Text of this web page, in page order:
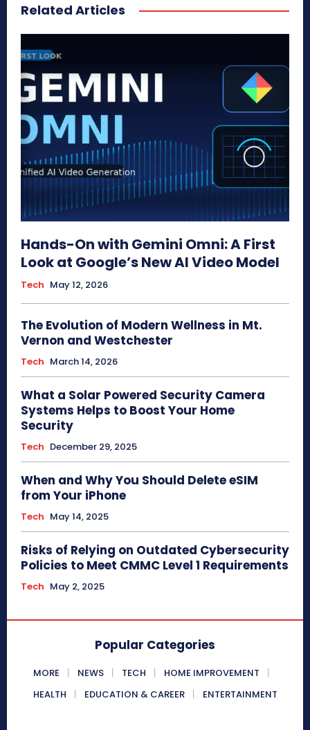
Related Articles
Hands-On with Gemini Omni: A First
Look at Google’s New AI Video Model
Tech May 12, 2026
The Evolution of Modern Wellness in Mt.
Vernon and Westchester
Tech March 14, 2026
What a Solar Powered Security Camera
Systems Helps to Boost Your Home
Security
Tech December 29, 2025
When and Why You Should Delete eSIM
from Your iPhone
Tech May 14, 2025
Risks of Relying on Outdated Cybersecurity
Policies to Meet CMMC Level 1 Requirements
Tech May 2, 2025
Popular Categories
MORE NEWS TECH
HOME IMPROVEMENT
HEALTH
EDUCATION & CAREER ENTERTAINMENT